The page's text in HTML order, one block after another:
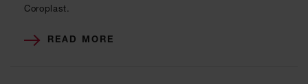
Coroplast.
READ MORE